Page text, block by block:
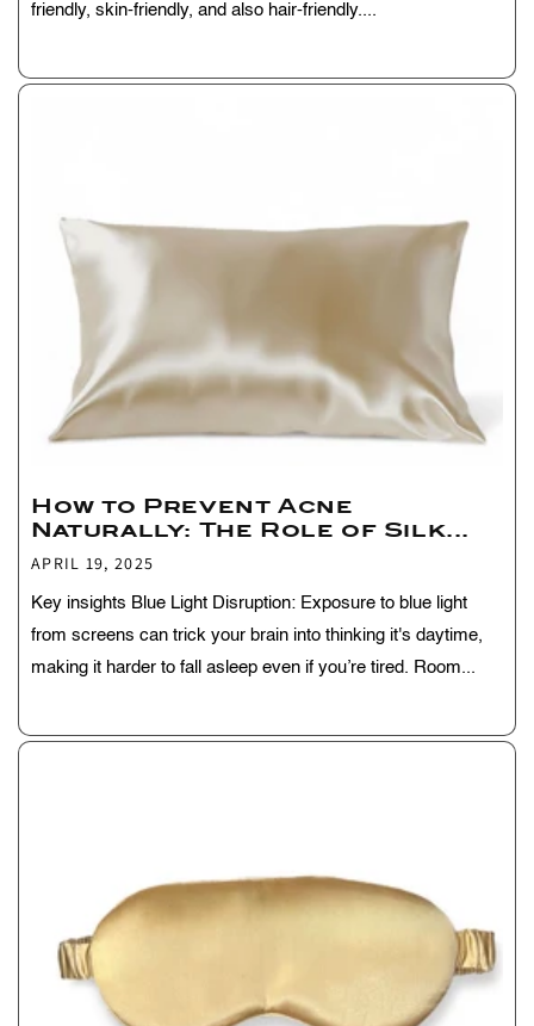
friendly, skin-friendly, and also hair-friendly....
How to Prevent Acne
Naturally: The Role of Silk...
APRIL 19, 2025
Key insights Blue Light Disruption: Exposure to blue light
from screens can trick your brain into thinking it's daytime,
making it harder to fall asleep even if you’re tired. Room...